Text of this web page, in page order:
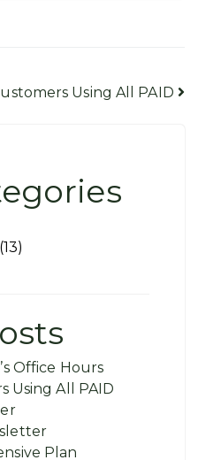
Using All PAID
(13)
Office Hours
Using All PAID
Plan